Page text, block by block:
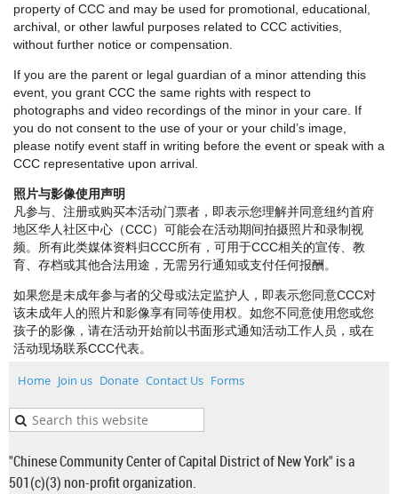
property of CCC and may be used for promotional, educational,
archival, or other lawful purposes related to CCC activities,
without further notice or compensation.
If you are the parent or legal guardian of a minor attending this
event, you grant CCC the same rights with respect to
photographs and video recordings of the minor in your care. If
you do not consent to the use of your or your child’s image,
please notify event staff in writing before the event or speak with a
CCC representative upon arrival.
照片与影像使用声明
凡参与、注册或购买本活动门票者，即表示您理解并同意纽约首府
地区华人社区中心（CCC）可能会在活动期间拍摄照片和录制视
频。所有此类媒体资料归CCC所有，可用于CCC相关的宣传、教
育、存档或其他合法用途，无需另行通知或支付任何报酬。
如果您是未成年参与者的父母或法定监护人，即表示您同意CCC对
该未成年人的照片和影像享有同等使用权。如您不同意使用您或您
孩子的影像，请在活动开始前以书面形式通知活动工作人员，或在
活动现场联系CCC代表。
Home Join us Donate Contact Us Forms
"Chinese Community Center of Capital District of New York" is a
501(c)(3) non-profit organization.